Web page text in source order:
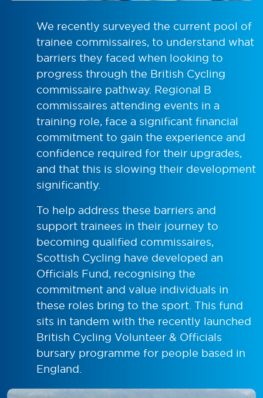
We recently surveyed the current pool of
trainee commissaires, to understand what
barriers they faced when looking to
progress through the British Cycling
commissaire pathway. Regional B
commissaires attending events in a
training role, face a significant financial
commitment to gain the experience and
confidence required for their upgrades,
and that this is slowing their development
significantly.
To help address these barriers and
support trainees in their journey to
becoming qualified commissaires,
Scottish Cycling have developed an
Officials Fund, recognising the
commitment and value individuals in
these roles bring to the sport. This fund
sits in tandem with the recently launched
British Cycling Volunteer & Officials
bursary programme for people based in
England.